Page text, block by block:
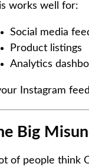
works well for:
Social media
Product listings
Analytics
Instagram
Big
of people think